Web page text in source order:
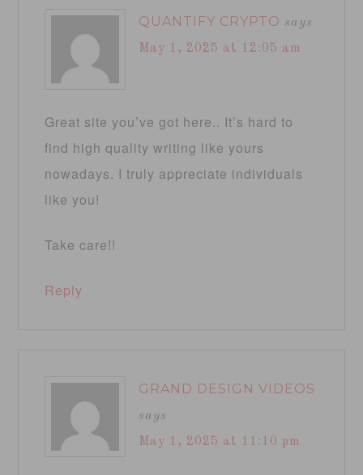
QUANTIFY CRYPTO says
May 1, 2025 at 12:05 am
Great site you’ve got here.. It’s hard to
find high quality writing like yours
nowadays. I truly appreciate individuals
like you!
Take care!!
Reply
GRAND DESIGN VIDEOS
says
May 1, 2025 at 11:10 pm